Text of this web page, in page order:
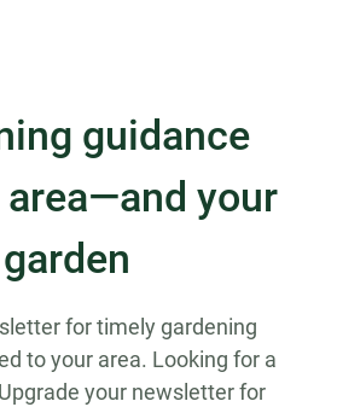
guidance
your
garden
for timely gardening
to your area. Looking for a
your newsletter for